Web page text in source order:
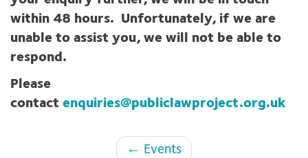
within 48 hours. Unfortunately, if we are
unable to assist you, we will not be able to
respond.
Please
contact enquiries@publiclawproject.org.uk
← Events